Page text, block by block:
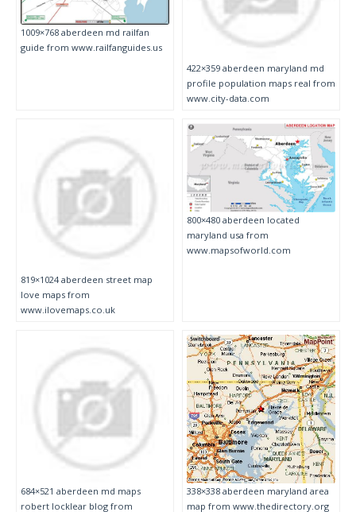
1009×768 aberdeen md railfan
guide from www.railfanguides.us
422×359 aberdeen maryland md
profile population maps real from
www.city-data.com
819×1024 aberdeen street map
love maps from
www.ilovemaps.co.uk
800×480 aberdeen located
maryland usa from
www.mapsofworld.com
684×521 aberdeen md maps
robert locklear blog from
338×338 aberdeen maryland area
map from www.thedirectory.org